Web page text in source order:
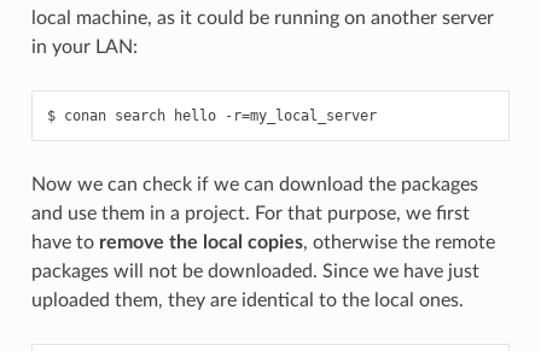
local machine, as it could be running on another server
in your LAN:
$ conan search hello -r= my_local_server
Now we can check if we can download the packages
and use them in a project. For that purpose, we first
have to remove the local copies, otherwise the remote
packages will not be downloaded. Since we have just
uploaded them, they are identical to the local ones.